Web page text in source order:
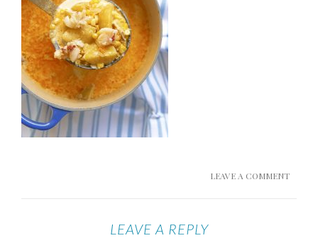
LEAVE A COMMENT
LEAVE A REPLY